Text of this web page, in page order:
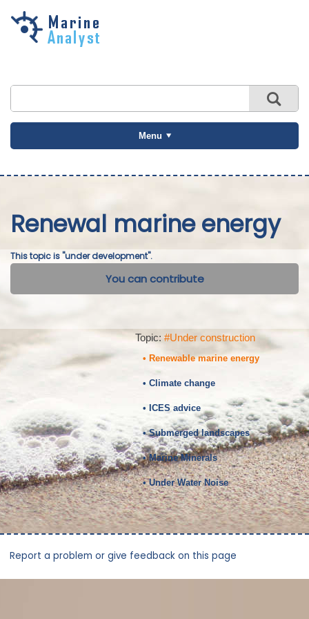
Skip to
Menu
Renewal marine energy
This topic is "under development".
You can contribute
Topic: #Under construction
• Renewable marine energy
• Climate change
• ICES advice
• Submerged landscapes
• Marine Minerals
• Under Water Noise
Report a problem or give feedback on this page